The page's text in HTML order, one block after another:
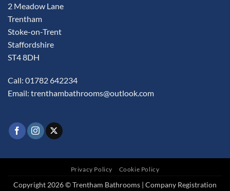
2 Meadow Lane
Trentham
Stoke-on-Trent
Staffordshire
ST4 8DH
Call: 01782 642234
Email: trenthambathrooms@outlook.com
Privacy Policy Cookie Policy
Copyright 2026 © Trentham Bathrooms | Company Registration